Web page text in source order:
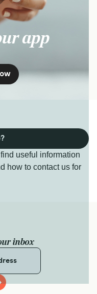
app
useful information
how to contact us for
inbox